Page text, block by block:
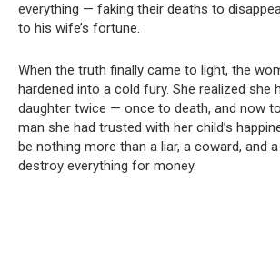
everything — faking their deaths to
to his wife’s fortune.
When the truth finally came to light, the
hardened into a cold fury. She realized she
daughter twice — once to death, and now
man she had trusted with her child’s
be nothing more than a liar, a coward, and
destroy everything for money.